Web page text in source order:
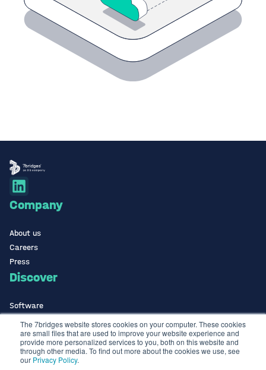
The 7bridges website stores cookies on your computer. These cookies
are small files that are used to improve your website experience and
provide more personalized services to you, both on this website and
through other media. To find out more about the cookies we use, see
our Privacy Policy.
Company
About us
Careers
Press
Discover
Software
ISO Certified
Use Cases Library
Contact